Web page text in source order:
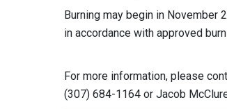
Burning may begin in November
in accordance with approved
For more information, please
(307) 684-1164 or Jacob